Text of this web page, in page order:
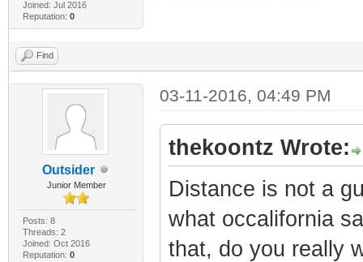
Joined: Jul 2016
Reputation: 0
Find
Outsider
Junior Member
Posts: 8
Threads: 2
Joined: Oct 2016
Reputation: 0
03-11-2016, 04:49 PM
thekoontz Wrote:
Distance is not a
what occalifornia
that, do you really